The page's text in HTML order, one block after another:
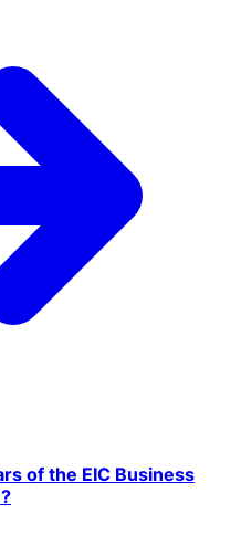
of the EIC Business